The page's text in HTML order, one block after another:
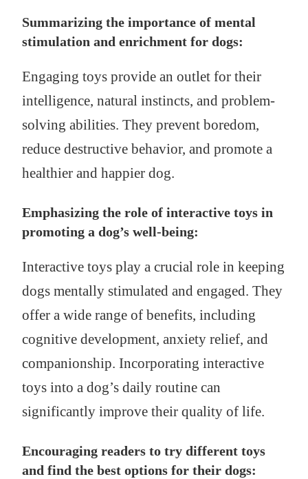
Summarizing the importance of mental
stimulation and enrichment for dogs:
Engaging toys provide an outlet for their
intelligence, natural instincts, and problem-
solving abilities. They prevent boredom,
reduce destructive behavior, and promote a
healthier and happier dog.
Emphasizing the role of interactive toys in
promoting a dog’s well-being:
Interactive toys play a crucial role in keeping
dogs mentally stimulated and engaged. They
offer a wide range of benefits, including
cognitive development, anxiety relief, and
companionship. Incorporating interactive
toys into a dog’s daily routine can
significantly improve their quality of life.
Encouraging readers to try different toys
and find the best options for their dogs: